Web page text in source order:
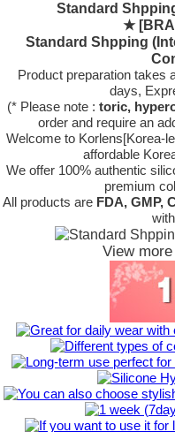
Standard
★
Standard Shpping
Product preparation takes
days,
(* Please note : toric,
order and require an
Welcome to Korlens[Korea-
affordable
We offer 100% authentic
premium
All products are FDA, GMP,
View